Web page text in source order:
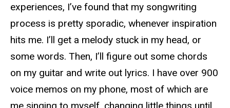
experiences, I’ve found that my songwriting
process is pretty sporadic, whenever inspiration
hits me. I’ll get a melody stuck in my head, or
some words. Then, I’ll figure out some chords
on my guitar and write out lyrics. I have over 900
voice memos on my phone, most of which are